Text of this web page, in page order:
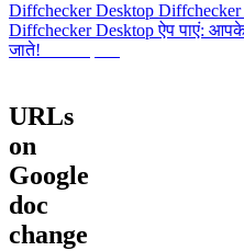
Diffchecker Desktop Diffchecker
Diffchecker Desktop ऐप पाएं:
जाते!
URLs
on
Google
doc
change